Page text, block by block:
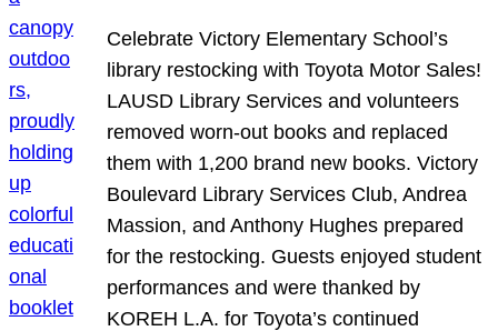
Celebrate Victory Elementary School’s
library restocking with Toyota Motor Sales!
LAUSD Library Services and volunteers
removed worn-out books and replaced
them with 1,200 brand new books. Victory
Boulevard Library Services Club, Andrea
Massion, and Anthony Hughes prepared
for the restocking. Guests enjoyed student
performances and were thanked by
KOREH L.A. for Toyota’s continued